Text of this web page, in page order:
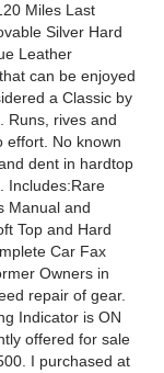
Miles Last
Silver Hard
Leather
can be enjoyed
a Classic by
Runs, rives and
effort. No known
dent in hardtop
Includes:Rare
Manual and
Top and Hard
Car Fax
Owners in
repair of gear.
Indicator is ON
offered for sale
I purchased at